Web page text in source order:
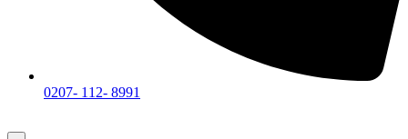
0207- 112- 8991